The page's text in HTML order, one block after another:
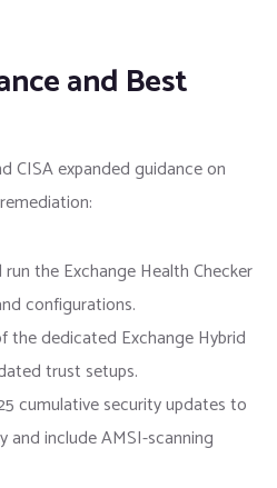
and Best
CISA expanded guidance on
the Exchange Health Checker
configurations.
the dedicated Exchange Hybrid
trust setups.
cumulative security updates to
and include AMSI-scanning